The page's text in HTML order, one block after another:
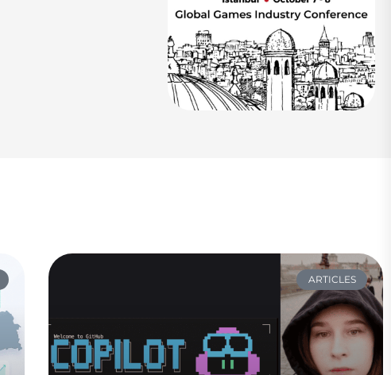
ARTICLES